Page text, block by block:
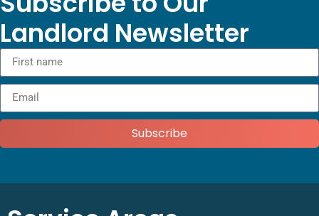
Landlord Newsletter
Subscribe